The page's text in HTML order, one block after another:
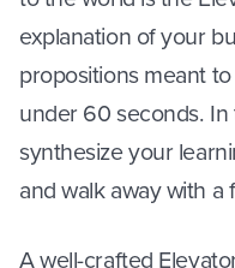
PHASE IV: ELEVATOR
explanation of your
propositions meant
under 60 seconds. In
synthesize your
and walk away with
A well-crafted